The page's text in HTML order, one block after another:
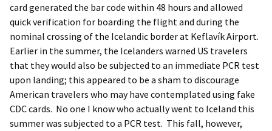
card generated the bar code within 48 hours and allowed
quick verification for boarding the flight and during the
nominal crossing of the Icelandic border at Keflavík Airport.
Earlier in the summer, the Icelanders warned US travelers
that they would also be subjected to an immediate PCR test
upon landing; this appeared to be a sham to discourage
American travelers who may have contemplated using fake
CDC cards. No one I know who actually went to Iceland this
summer was subjected to a PCR test. This fall, however,